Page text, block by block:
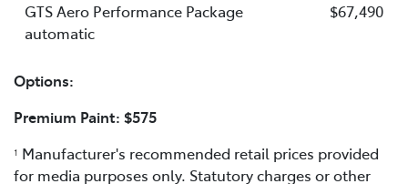
GTS Aero Performance Package
automatic
$67,490
Options:
Premium Paint: $575
1 Manufacturer's recommended retail prices provided
for media purposes only. Statutory charges or other